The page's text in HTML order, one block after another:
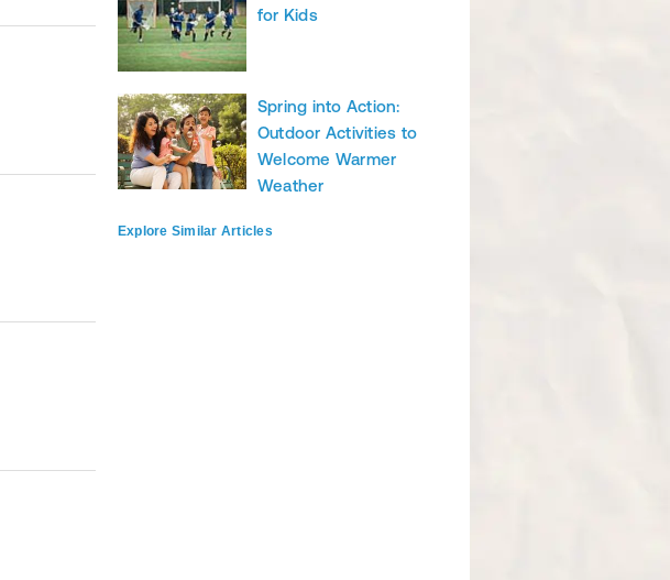
for Kids
Spring into Action:
Outdoor Activities to
Welcome Warmer
Weather
Explore Similar Articles